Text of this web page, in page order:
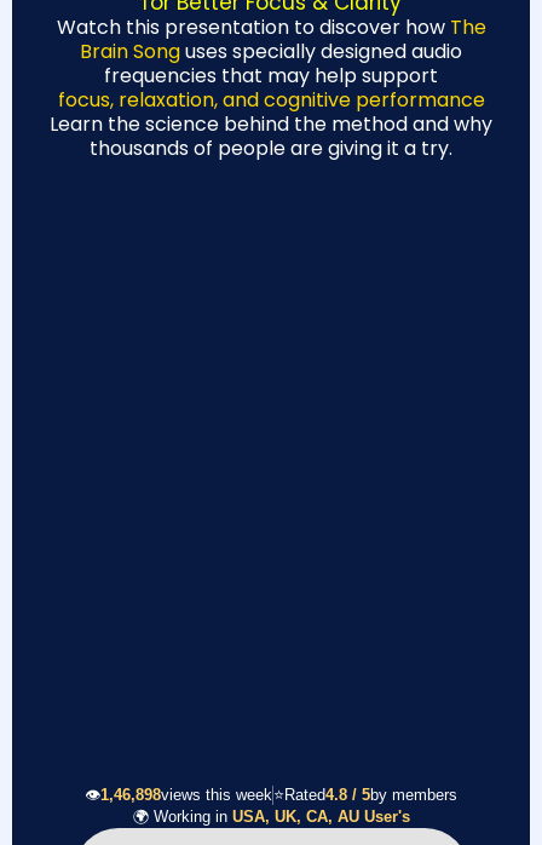
Watch this presentation to discover how The
Brain Songuses specially designed audio
frequencies that may help support
focus, relaxation, and cognitive performance
Learn the science behind the method and why
thousands of people are giving it a try.
👁️1,46,898views this week⭐ Rated4.8 / 5by members
🌍Working in USA, UK, CA, AU User's